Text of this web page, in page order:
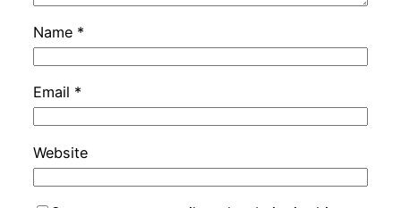
Name *
Email *
Website